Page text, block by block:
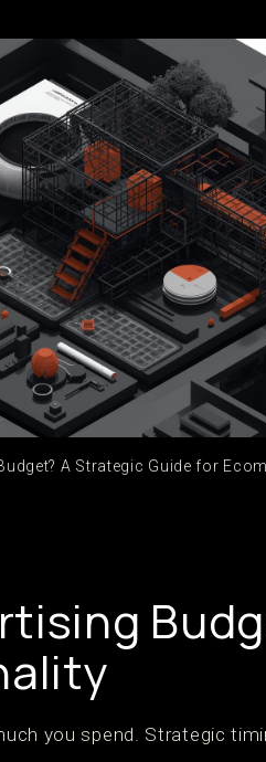
A Strategic Guide for
you spend. Strategic